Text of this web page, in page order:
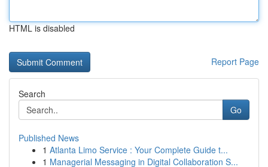
HTML is disabled
Report Page
Search
Go
Published News
1 Atlanta Limo Service : Your Complete Guide t...
1 Managerial Messaging in Digital Collaboration S...